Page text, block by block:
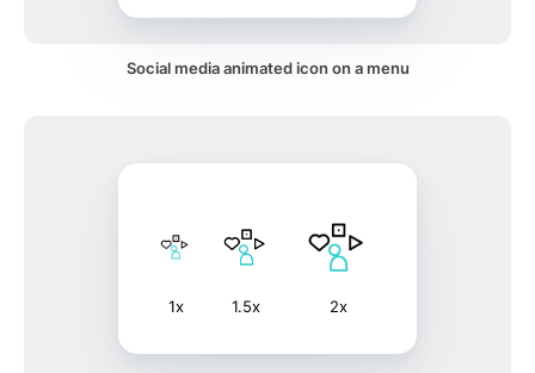
Social media animated icon on a menu
1x 1.5x 2x